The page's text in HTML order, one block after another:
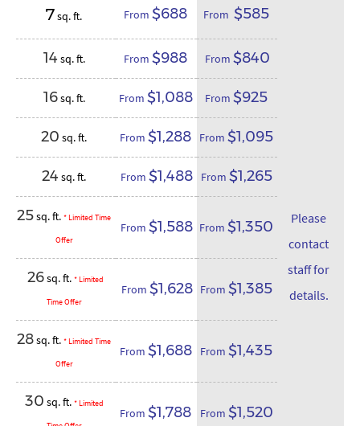
7sq. ft. From $688 From $585
Please
contact
staff for
details.
14 sq. ft. From $988 From $840
16sq. ft. From $1,088 From $925
20 sq. ft. From $1,288 From $1,095
24 sq. ft. From $1,488 From $1,265
25sq. ft. * Limited Time
Offer
From $1,588 From $1,350
26sq. ft. * Limited
Time Offer
From $1,628 From $1,385
28sq. ft. * Limited Time
Offer
From $1,688 From $1,435
30 sq. ft. * Limited
From $1,788 From $1,520